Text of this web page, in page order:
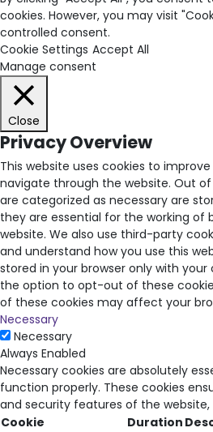
cookies. However, you may visit
controlled consent.
Cookie Settings Accept All
Manage consent
Close
Privacy Overview
This website uses cookies to
navigate through the website. Out
are categorized as necessary are
they are essential for the working of
website. We also use third-party
and understand how you use this
stored in your browser only with your
the option to opt-out of these
of these cookies may affect your
Necessary
Necessary
Always Enabled
Necessary cookies are absolutely
function properly. These cookies
and security features of the website,
Cookie
Duration